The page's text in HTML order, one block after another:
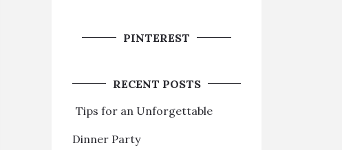
PINTEREST
RECENT POSTS
Tips for an Unforgettable
Dinner Party